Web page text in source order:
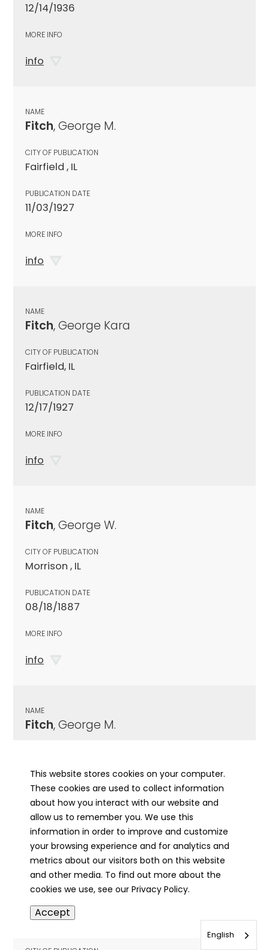
12/14/1936
MORE INFO
info
NAME
Fitch, George M.
CITY OF PUBLICATION
Fairfield , IL
PUBLICATION DATE
11/03/1927
MORE INFO
info
NAME
Fitch, George Kara
CITY OF PUBLICATION
Fairfield, IL
PUBLICATION DATE
12/17/1927
MORE INFO
info
NAME
Fitch, George W.
CITY OF PUBLICATION
Morrison , IL
PUBLICATION DATE
08/18/1887
MORE INFO
info
NAME
Fitch, George M.
PUBLICATION DATE
10/27/1927
MORE INFO
info
NAME
Fitch, Henry
This website stores cookies on your computer.
These cookies are used to collect information
about how you interact with our website and
allow us to remember you. We use this
information in order to improve and customize
your browsing experience and for analytics and
metrics about our visitors both on this website
and other media. To find out more about the
cookies we use, see our Privacy Policy.
Accept
English